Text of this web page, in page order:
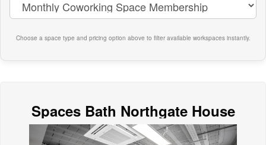
Choose a space type and pricing option above to filter available workspaces instantly.
Spaces Bath Northgate House